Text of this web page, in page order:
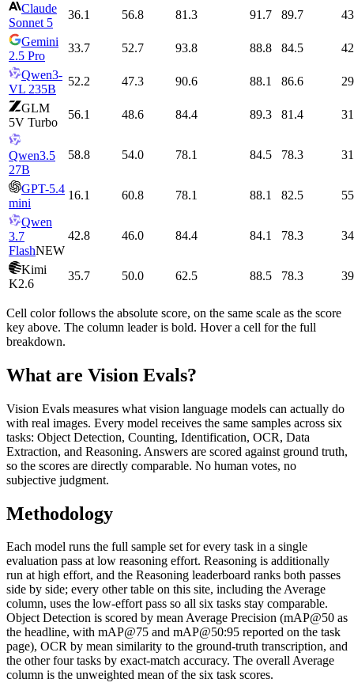
Claude
Sonnet 5
36.1 56.8 81.3 91.7 89.7
Gemini
2.5 Pro
33.7 52.7 93.8 88.8 84.5
Qwen3-
VL 235B
52.2 47.3 90.6 88.1 86.6
GLM
5V Turbo
56.1 48.6 84.4 89.3 81.4
Qwen3.5
27B
58.8 54.0 78.1 84.5 78.3
GPT-5.4
mini
16.1 60.8 78.1 88.1 82.5
Qwen
3.7
FlashNEW
42.8 46.0 84.4 84.1 78.3
Kimi
K2.6
35.7 50.0 62.5 88.5 78.3
Cell color follows the absolute score, on the same scale as the score
key above. The column leader is bold. Hover a cell for the full
breakdown.
What are Vision Evals?
Vision Evals measures what vision language models can actually do
with real images. Every model receives the same samples across six
tasks: Object Detection, Counting, Identification, OCR, Data
Extraction, and Reasoning. Answers are scored against ground truth,
so the scores are directly comparable. No human votes, no
subjective judgment.
Methodology
Each model runs the full sample set for every task in a single
evaluation pass at low reasoning effort. Reasoning is additionally
run at high effort, and the Reasoning leaderboard ranks both passes
side by side; every other table on this site, including the Average
column, uses the low-effort pass so all six tasks stay comparable.
Object Detection is scored by mean Average Precision (mAP@50 as
the headline, with mAP@75 and mAP@50:95 reported on the task
page), OCR by mean similarity to the ground-truth transcription, and
the other four tasks by exact-match accuracy. The overall Average
column is the unweighted mean of the six task scores.